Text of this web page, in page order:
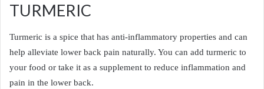
TURMERIC
Turmeric is a spice that has anti-inflammatory properties and can
help alleviate lower back pain naturally. You can add turmeric to
your food or take it as a supplement to reduce inflammation and
pain in the lower back.